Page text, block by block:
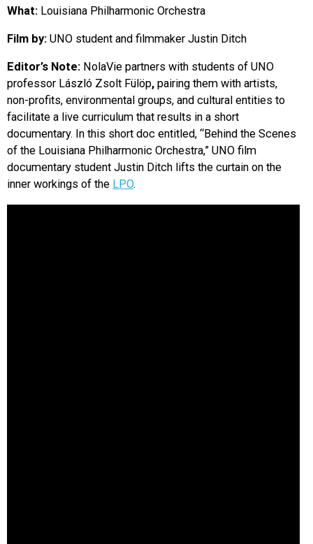
What: Louisiana Philharmonic Orchestra
Film by: UNO student and filmmaker Justin Ditch
Editor’s Note: NolaVie partners with students of UNO
professor László Zsolt Fülöp, pairing them with artists,
non-profits, environmental groups, and cultural entities to
facilitate a live curriculum that results in a short
documentary. In this short doc entitled, “Behind the Scenes
of the Louisiana Philharmonic Orchestra,” UNO film
documentary student Justin Ditch lifts the curtain on the
inner workings of the LPO.